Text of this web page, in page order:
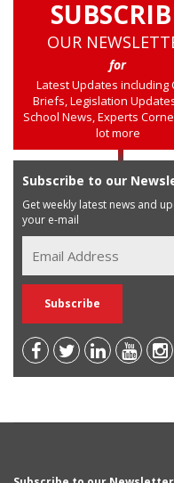
OUR
for
Latest Updates including
Briefs, Legislation
School News, Experts
lot more
Subscribe to our
Get weekly latest news and
your e-mail